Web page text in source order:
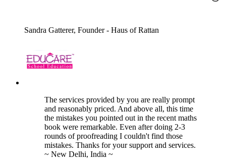
Sandra Gatterer, Founder - Haus of Rattan
The services provided by you are really prompt
and reasonably priced. And above all, this time
the mistakes you pointed out in the recent maths
book were remarkable. Even after doing 2-3
rounds of proofreading I couldn't find those
mistakes. Thanks for your support and services.
~ New Delhi, India ~